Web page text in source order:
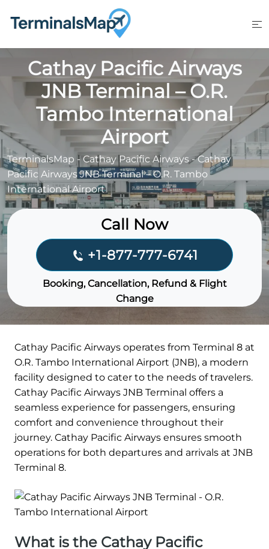
Cathay Pacific Airways
JNB Terminal – O.R.
Tambo International
Airport
TerminalsMap - Cathay Pacific Airways-Cathay
Pacific Airways JNB Terminal – O.R. Tambo
International Airport
Call Now
+1-877-777-6741
Booking, Cancellation, Refund & Flight
Change
Cathay Pacific Airways operates from Terminal 8 at
O.R. Tambo International Airport (JNB), a modern
facility designed to cater to the needs of travelers.
Cathay Pacific Airways JNB Terminal offers a
seamless experience for passengers, ensuring
comfort and convenience throughout their
journey. Cathay Pacific Airways ensures smooth
operations for both departures and arrivals at JNB
Terminal 8.
What is the Cathay Pacific